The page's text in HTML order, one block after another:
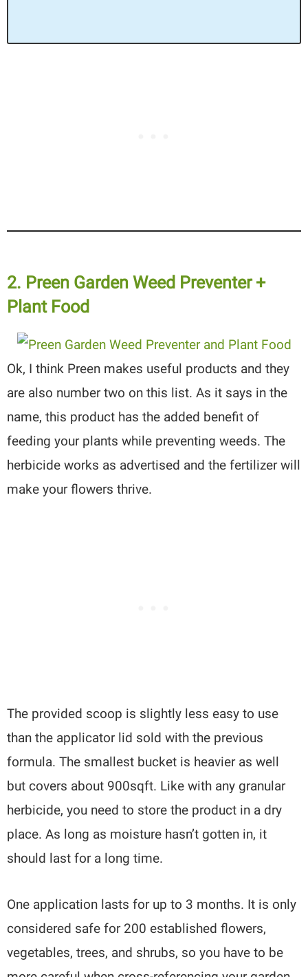
2. Preen Garden Weed Preventer +
Plant Food
Ok, I think Preen makes useful products and they
are also number two on this list. As it says in the
name, this product has the added benefit of
feeding your plants while preventing weeds. The
herbicide works as advertised and the fertilizer will
make your flowers thrive.
The provided scoop is slightly less easy to use
than the applicator lid sold with the previous
formula. The smallest bucket is heavier as well
but covers about 900sqft. Like with any granular
herbicide, you need to store the product in a dry
place. As long as moisture hasn’t gotten in, it
should last for a long time.
One application lasts for up to 3 months. It is only
considered safe for 200 established flowers,
vegetables, trees, and shrubs, so you have to be